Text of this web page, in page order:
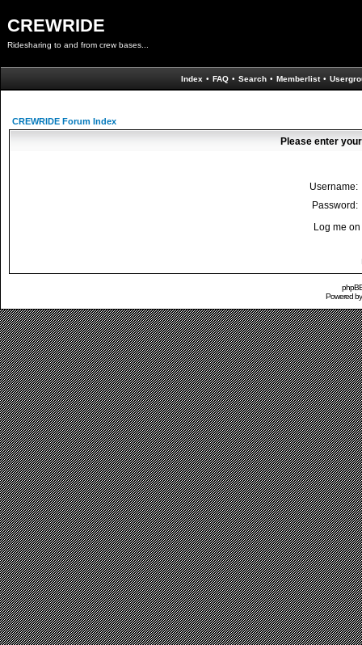
CREWRIDE
Ridesharing to and from crew bases...
Index • FAQ • Search • Memberlist •
CREWRIDE Forum Index
Please enter
Username:
Password:
Log me
Powered